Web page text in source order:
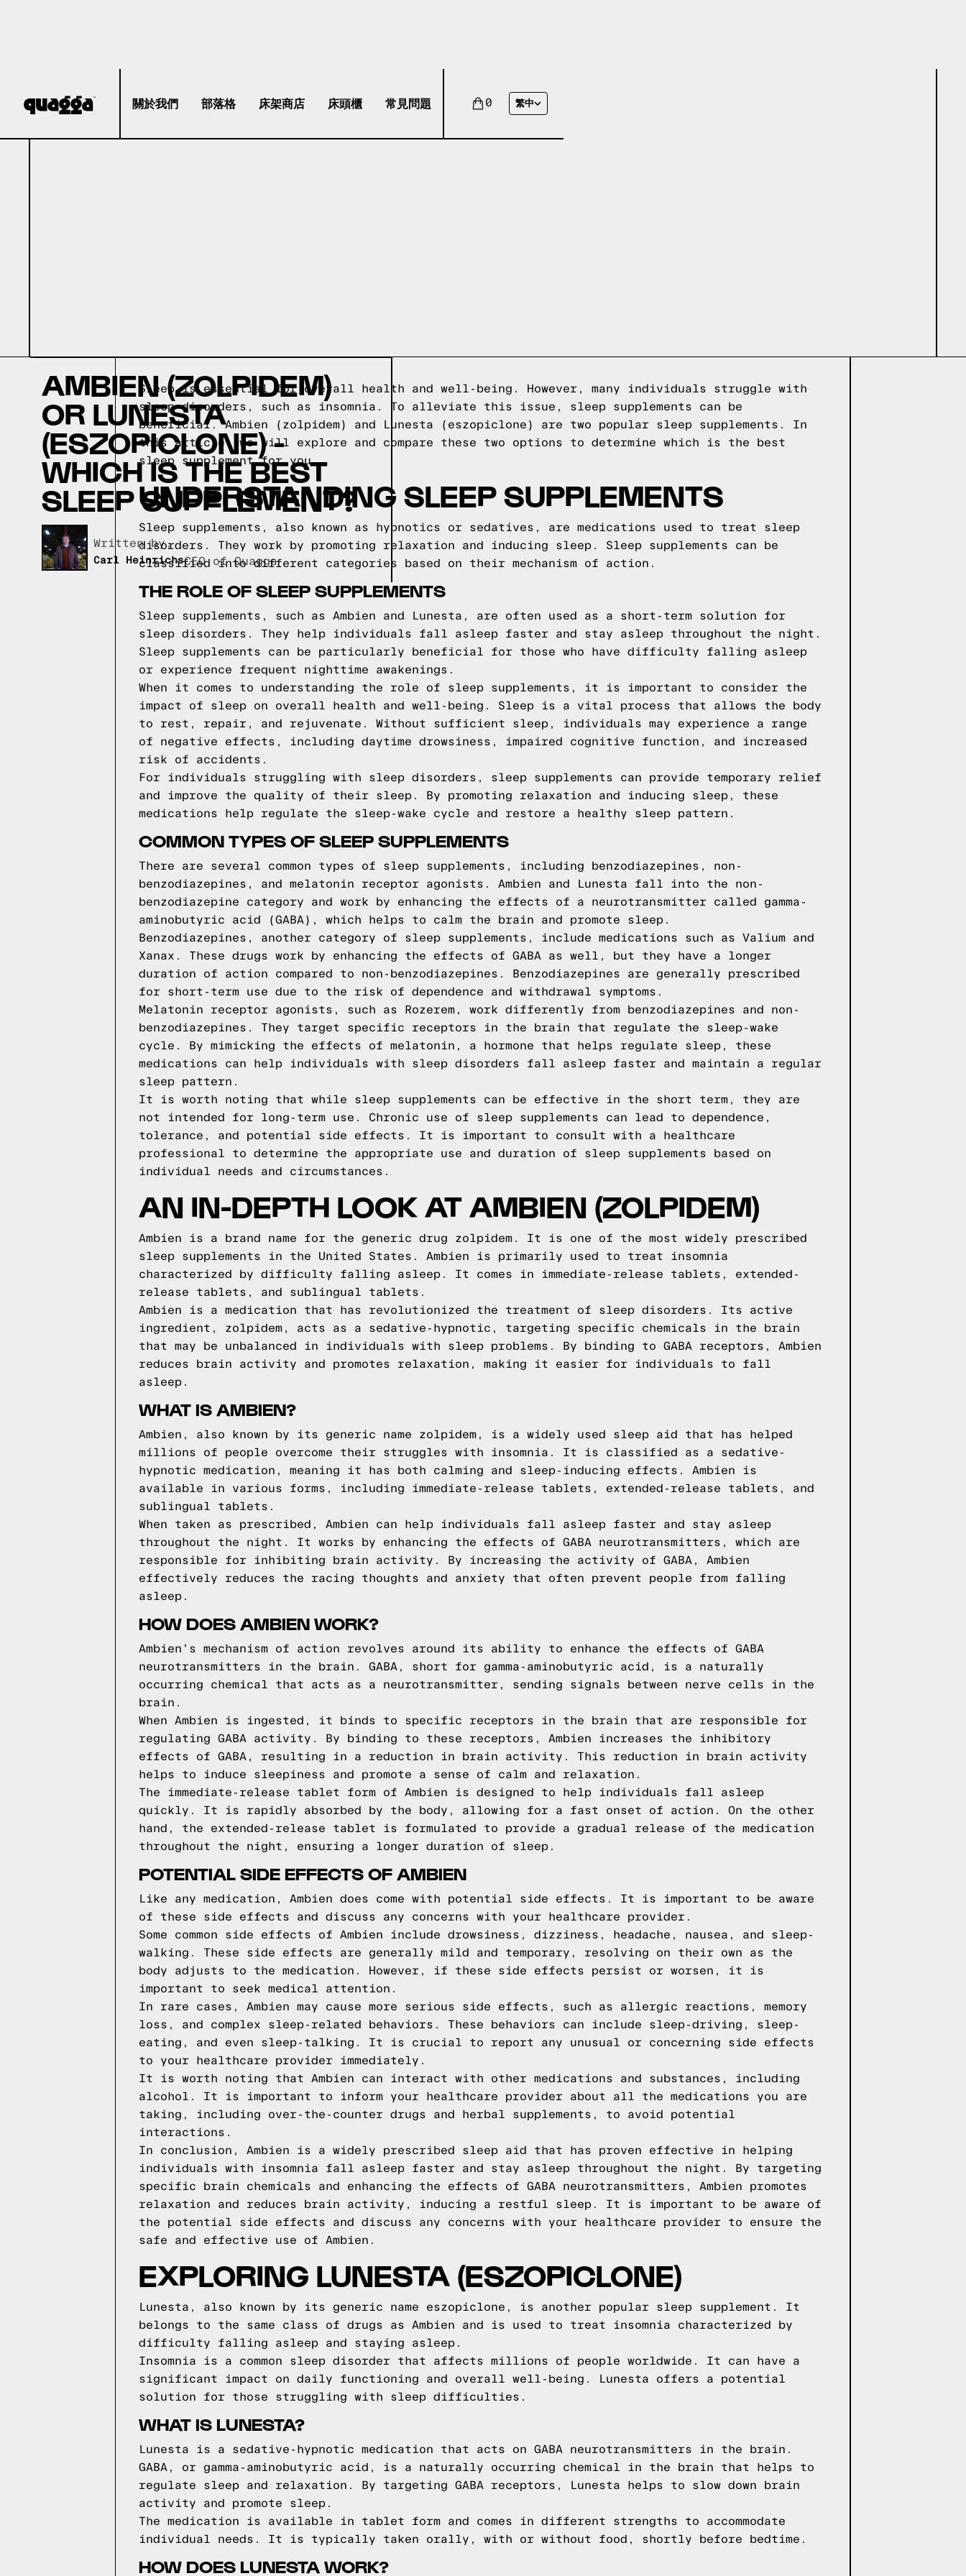
關於我們 部落格 床架商店 床頭櫃 常見問題 0 繁中
AMBIEN (ZOLPIDEM)
OR LUNESTA
(ESZOPICLONE) -
WHICH IS THE BEST
SLEEP SUPPLEMENT?
Written by,
Carl HeinrichsCEO of Quagga
Sleep is essential for overall health and well-being. However, many individuals struggle with
sleep disorders, such as insomnia. To alleviate this issue, sleep supplements can be
beneficial. Ambien (zolpidem) and Lunesta (eszopiclone) are two popular sleep supplements. In
this article, we will explore and compare these two options to determine which is the best
sleep supplement for you.
UNDERSTANDING SLEEP SUPPLEMENTS
Sleep supplements, also known as hypnotics or sedatives, are medications used to treat sleep
disorders. They work by promoting relaxation and inducing sleep. Sleep supplements can be
classified into different categories based on their mechanism of action.
THE ROLE OF SLEEP SUPPLEMENTS
Sleep supplements, such as Ambien and Lunesta, are often used as a short-term solution for
sleep disorders. They help individuals fall asleep faster and stay asleep throughout the night.
Sleep supplements can be particularly beneficial for those who have difficulty falling asleep
or experience frequent nighttime awakenings.
When it comes to understanding the role of sleep supplements, it is important to consider the
impact of sleep on overall health and well-being. Sleep is a vital process that allows the body
to rest, repair, and rejuvenate. Without sufficient sleep, individuals may experience a range
of negative effects, including daytime drowsiness, impaired cognitive function, and increased
risk of accidents.
For individuals struggling with sleep disorders, sleep supplements can provide temporary relief
and improve the quality of their sleep. By promoting relaxation and inducing sleep, these
medications help regulate the sleep-wake cycle and restore a healthy sleep pattern.
COMMON TYPES OF SLEEP SUPPLEMENTS
There are several common types of sleep supplements, including benzodiazepines, non-
benzodiazepines, and melatonin receptor agonists. Ambien and Lunesta fall into the non-
benzodiazepine category and work by enhancing the effects of a neurotransmitter called gamma-
aminobutyric acid (GABA), which helps to calm the brain and promote sleep.
Benzodiazepines, another category of sleep supplements, include medications such as Valium and
Xanax. These drugs work by enhancing the effects of GABA as well, but they have a longer
duration of action compared to non-benzodiazepines. Benzodiazepines are generally prescribed
for short-term use due to the risk of dependence and withdrawal symptoms.
Melatonin receptor agonists, such as Rozerem, work differently from benzodiazepines and non-
benzodiazepines. They target specific receptors in the brain that regulate the sleep-wake
cycle. By mimicking the effects of melatonin, a hormone that helps regulate sleep, these
medications can help individuals with sleep disorders fall asleep faster and maintain a regular
sleep pattern.
It is worth noting that while sleep supplements can be effective in the short term, they are
not intended for long-term use. Chronic use of sleep supplements can lead to dependence,
tolerance, and potential side effects. It is important to consult with a healthcare
professional to determine the appropriate use and duration of sleep supplements based on
individual needs and circumstances.
AN IN-DEPTH LOOK AT AMBIEN (ZOLPIDEM)
Ambien is a brand name for the generic drug zolpidem. It is one of the most widely prescribed
sleep supplements in the United States. Ambien is primarily used to treat insomnia
characterized by difficulty falling asleep. It comes in immediate-release tablets, extended-
release tablets, and sublingual tablets.
Ambien is a medication that has revolutionized the treatment of sleep disorders. Its active
ingredient, zolpidem, acts as a sedative-hypnotic, targeting specific chemicals in the brain
that may be unbalanced in individuals with sleep problems. By binding to GABA receptors, Ambien
reduces brain activity and promotes relaxation, making it easier for individuals to fall
asleep.
WHAT IS AMBIEN?
Ambien, also known by its generic name zolpidem, is a widely used sleep aid that has helped
millions of people overcome their struggles with insomnia. It is classified as a sedative-
hypnotic medication, meaning it has both calming and sleep-inducing effects. Ambien is
available in various forms, including immediate-release tablets, extended-release tablets, and
sublingual tablets.
When taken as prescribed, Ambien can help individuals fall asleep faster and stay asleep
throughout the night. It works by enhancing the effects of GABA neurotransmitters, which are
responsible for inhibiting brain activity. By increasing the activity of GABA, Ambien
effectively reduces the racing thoughts and anxiety that often prevent people from falling
asleep.
HOW DOES AMBIEN WORK?
Ambien's mechanism of action revolves around its ability to enhance the effects of GABA
neurotransmitters in the brain. GABA, short for gamma-aminobutyric acid, is a naturally
occurring chemical that acts as a neurotransmitter, sending signals between nerve cells in the
brain.
When Ambien is ingested, it binds to specific receptors in the brain that are responsible for
regulating GABA activity. By binding to these receptors, Ambien increases the inhibitory
effects of GABA, resulting in a reduction in brain activity. This reduction in brain activity
helps to induce sleepiness and promote a sense of calm and relaxation.
The immediate-release tablet form of Ambien is designed to help individuals fall asleep
quickly. It is rapidly absorbed by the body, allowing for a fast onset of action. On the other
hand, the extended-release tablet is formulated to provide a gradual release of the medication
throughout the night, ensuring a longer duration of sleep.
POTENTIAL SIDE EFFECTS OF AMBIEN
Like any medication, Ambien does come with potential side effects. It is important to be aware
of these side effects and discuss any concerns with your healthcare provider.
Some common side effects of Ambien include drowsiness, dizziness, headache, nausea, and sleep-
walking. These side effects are generally mild and temporary, resolving on their own as the
body adjusts to the medication. However, if these side effects persist or worsen, it is
important to seek medical attention.
In rare cases, Ambien may cause more serious side effects, such as allergic reactions, memory
loss, and complex sleep-related behaviors. These behaviors can include sleep-driving, sleep-
eating, and even sleep-talking. It is crucial to report any unusual or concerning side effects
to your healthcare provider immediately.
It is worth noting that Ambien can interact with other medications and substances, including
alcohol. It is important to inform your healthcare provider about all the medications you are
taking, including over-the-counter drugs and herbal supplements, to avoid potential
interactions.
In conclusion, Ambien is a widely prescribed sleep aid that has proven effective in helping
individuals with insomnia fall asleep faster and stay asleep throughout the night. By targeting
specific brain chemicals and enhancing the effects of GABA neurotransmitters, Ambien promotes
relaxation and reduces brain activity, inducing a restful sleep. It is important to be aware of
the potential side effects and discuss any concerns with your healthcare provider to ensure the
safe and effective use of Ambien.
EXPLORING LUNESTA (ESZOPICLONE)
Lunesta, also known by its generic name eszopiclone, is another popular sleep supplement. It
belongs to the same class of drugs as Ambien and is used to treat insomnia characterized by
difficulty falling asleep and staying asleep.
Insomnia is a common sleep disorder that affects millions of people worldwide. It can have a
significant impact on daily functioning and overall well-being. Lunesta offers a potential
solution for those struggling with sleep difficulties.
WHAT IS LUNESTA?
Lunesta is a sedative-hypnotic medication that acts on GABA neurotransmitters in the brain.
GABA, or gamma-aminobutyric acid, is a naturally occurring chemical in the brain that helps to
regulate sleep and relaxation. By targeting GABA receptors, Lunesta helps to slow down brain
activity and promote sleep.
The medication is available in tablet form and comes in different strengths to accommodate
individual needs. It is typically taken orally, with or without food, shortly before bedtime.
HOW DOES LUNESTA WORK?